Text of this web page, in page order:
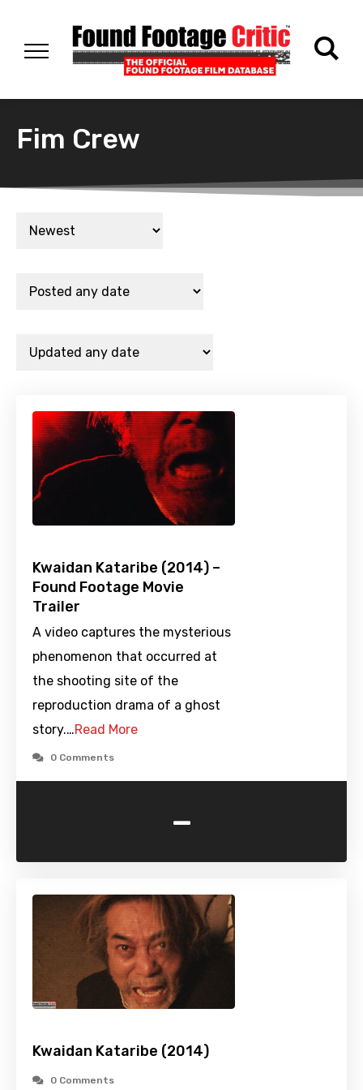
Fim Crew
Kwaidan Kataribe (2014) –
Found Footage Movie
Trailer
A video captures the mysterious
phenomenon that occurred at
the shooting site of the
reproduction drama of a ghost
story.…Read More
0 Comments
-
Kwaidan Kataribe (2014)
0 Comments